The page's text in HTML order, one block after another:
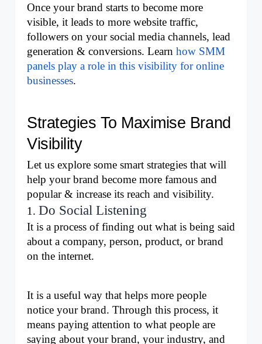
Once your brand starts to become more
visible, it leads to more website traffic,
followers on your social media channels, lead
generation & conversions. Learn how SMM
panels play a role in this visibility for online
businesses.
Strategies To Maximise Brand
Visibility
Let us explore some smart strategies that will
help your brand become more famous and
popular & increase its reach and visibility.
1. Do Social Listening
It is a process of finding out what is being said
about a company, person, product, or brand
on the internet.
It is a useful way that helps more people
notice your brand. Through this process, it
means paying attention to what people are
saying about your brand, your industry, and